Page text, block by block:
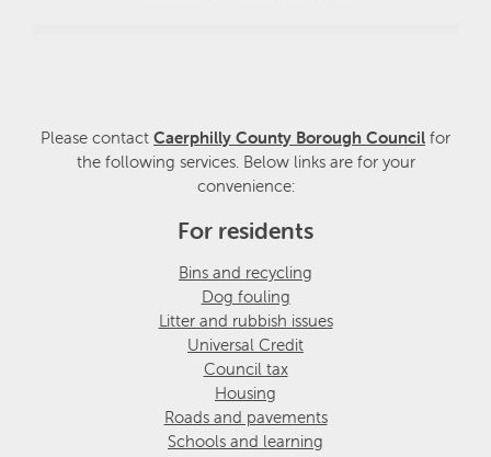
Please contact Caerphilly County Borough Council for
the following services. Below links are for your
convenience:
For residents
Bins and recycling
Dog fouling
Litter and rubbish issues
Universal Credit
Council tax
Housing
Roads and pavements
Schools and learning